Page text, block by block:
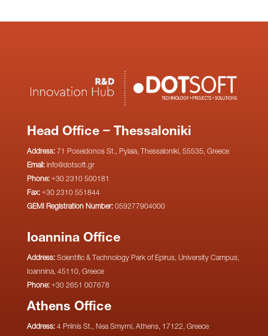
Head Office – Thessaloniki
Address:71 Poseidonos St., Pylaia, Thessaloniki, 55535, Greece
Email:info@dotsoft.gr
Phone:+30 2310 500181
Fax:+30 2310 551844
GEMI Registration Number:059277904000
Ioannina Office
Address:Scientific & Technology Park of Epirus, University Campus,
Ioannina, 45110, Greece
Phone:+30 2651 007678
Athens Office
Address:4 Priinis St., Nea Smyrni, Athens, 17122, Greece